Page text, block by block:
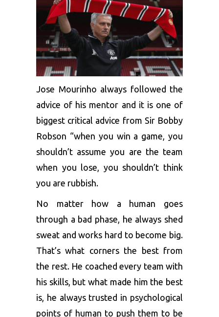
Jose Mourinho always followed the
advice of his mentor and it is one of
biggest critical advice from Sir Bobby
Robson “when you win a game, you
shouldn’t assume you are the team
when you lose, you shouldn’t think
you are rubbish.
No matter how a human goes
through a bad phase, he always shed
sweat and works hard to become big.
That’s what corners the best from
the rest. He coached every team with
his skills, but what made him the best
is, he always trusted in psychological
points of human to push them to be